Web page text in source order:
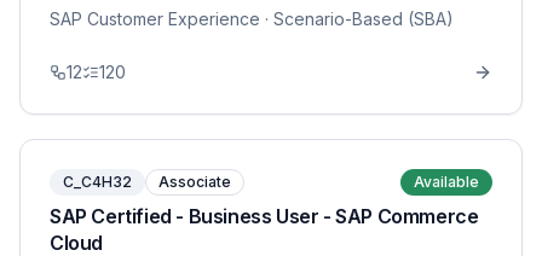
SAP Customer Experience · Scenario-Based (SBA)
12 120
C_C4H32 Associate Available
SAP Certified - Business User - SAP Commerce
Cloud